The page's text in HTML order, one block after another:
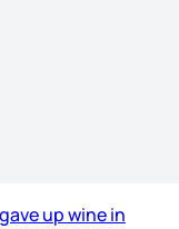
up wine in